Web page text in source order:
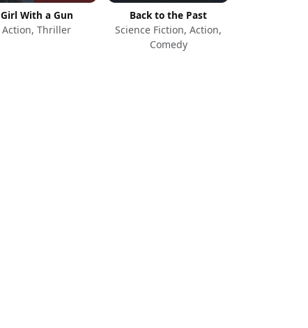
Girl With a Gun
Action, Thriller
Back to the Past
Science Fiction, Action,
Comedy